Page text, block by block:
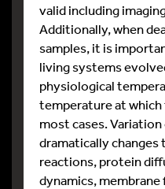
valid including
Additionally, when
samples, it is
living systems
physiological
temperature at
most cases.
dramatically
reactions, protein
dynamics,